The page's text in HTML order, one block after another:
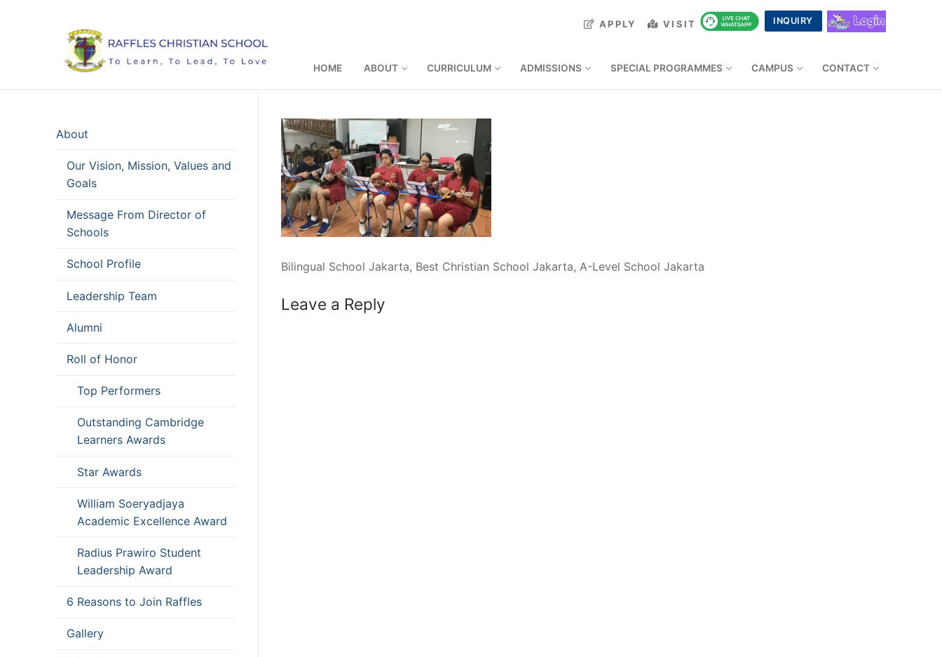
APPLY VISIT INQUIRY
HOME ABOUT CURRICULUM ADMISSIONS SPECIAL PROGRAMMES CAMPUS CONTACT
Bilingual School Jakarta, Best Christian School Jakarta, A-Level School Jakarta
Leave a Reply
About
Our Vision, Mission, Values and
Goals
Message From Director of
Schools
School Profile
Leadership Team
Alumni
Roll of Honor
Top Performers
Outstanding Cambridge
Learners Awards
Star Awards
William Soeryadjaya
Academic Excellence Award
Radius Prawiro Student
Leadership Award
6 Reasons to Join Raffles
Gallery